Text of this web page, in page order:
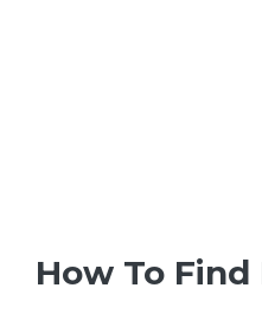
How To